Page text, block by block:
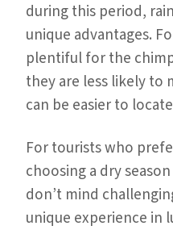
during this period,
unique advantages.
plentiful for the
they are less likely to
can be easier to
For tourists who
choosing a dry
don’t mind
unique experience in